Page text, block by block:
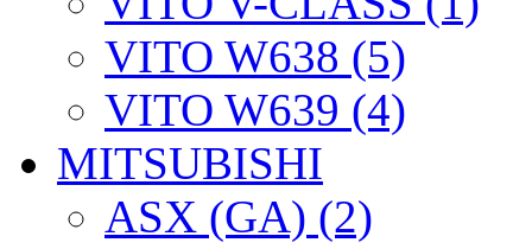
VITO W638 (5)
VITO W639 (4)
MITSUBISHI
ASX (GA) (2)